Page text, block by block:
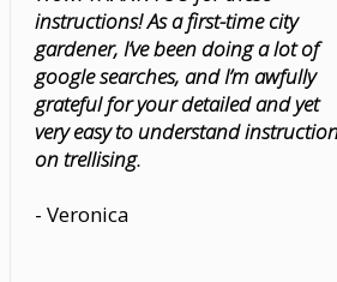
instructions! As a first-time city
gardener, I’ve been doing a lot of
google searches, and I’m awfully
grateful for your detailed and yet
very easy to understand
on trellising.
- Veronica